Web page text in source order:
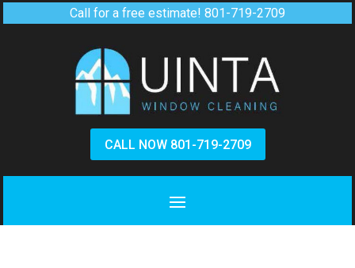
Call for a free estimate! 801-719-2709
CALL NOW 801-719-2709